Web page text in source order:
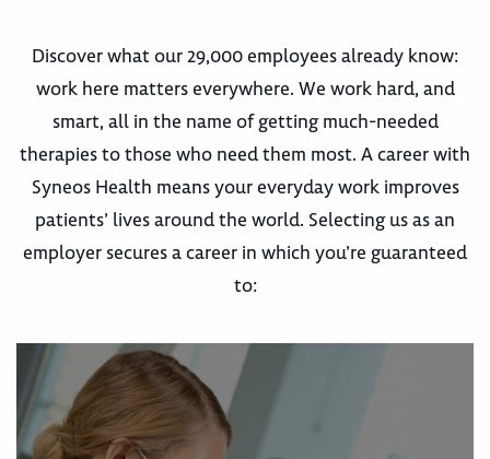
Discover what our 29,000 employees already know:
work here matters everywhere. We work hard, and
smart, all in the name of getting much-needed
therapies to those who need them most. A career with
Syneos Health means your everyday work improves
patients’ lives around the world. Selecting us as an
employer secures a career in which you’re guaranteed
to: